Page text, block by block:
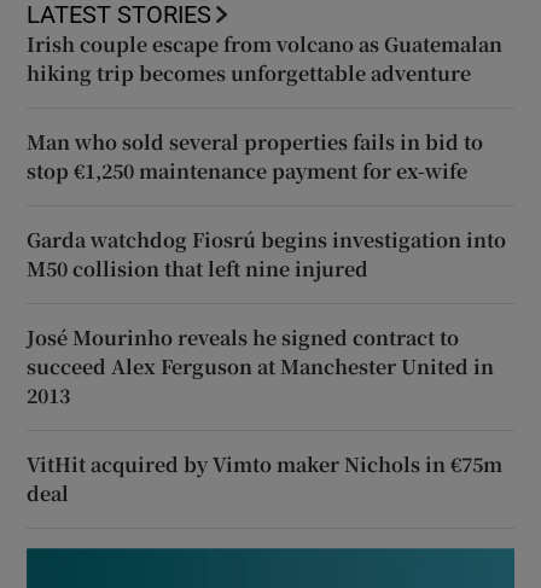
LATEST STORIES
Irish couple escape from volcano as Guatemalan
hiking trip becomes unforgettable adventure
Man who sold several properties fails in bid to
stop €1,250 maintenance payment for ex-wife
Garda watchdog Fiosrú begins investigation into
M50 collision that left nine injured
José Mourinho reveals he signed contract to
succeed Alex Ferguson at Manchester United in
2013
VitHit acquired by Vimto maker Nichols in €75m
deal